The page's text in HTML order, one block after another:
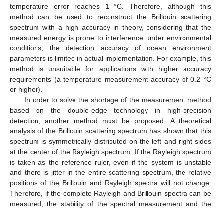
temperature error reaches 1 °C. Therefore, although this
method can be used to reconstruct the Brillouin scattering
spectrum with a high accuracy in theory, considering that the
measured energy is prone to interference under environmental
conditions, the detection accuracy of ocean environment
parameters is limited in actual implementation. For example, this
method is unsuitable for applications with higher accuracy
requirements (a temperature measurement accuracy of 0.2 °C
or higher).
In order to solve the shortage of the measurement method
based on the double-edge technology in high-precision
detection, another method must be proposed. A theoretical
analysis of the Brillouin scattering spectrum has shown that this
spectrum is symmetrically distributed on the left and right sides
at the center of the Rayleigh spectrum. If the Rayleigh spectrum
is taken as the reference ruler, even if the system is unstable
and there is jitter in the entire scattering spectrum, the relative
positions of the Brillouin and Rayleigh spectra will not change.
Therefore, if the complete Rayleigh and Brillouin spectra can be
measured, the stability of the spectral measurement and the